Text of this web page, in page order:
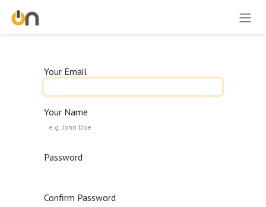
Your Email
Your Name
Password
Confirm Password